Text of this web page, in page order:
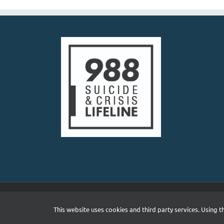
Copyright 2026 South Asian Mental Health Initiative and
This website uses cookies and third party services.